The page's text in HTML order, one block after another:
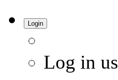
Login
Log in